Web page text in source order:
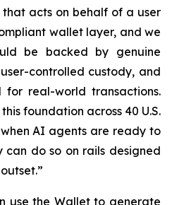
that acts on behalf of a user
wallet layer, and we
be backed by genuine
controlled custody, and
for real-world transactions.
foundation across 40 U.S.
AI agents are ready to
can do so on rails designed
use the Wallet to generate